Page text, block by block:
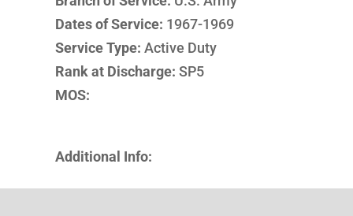
Dates of Service: 1967-1969
Service Type: Active Duty
Rank at Discharge: SP5
MOS:
Additional Info: